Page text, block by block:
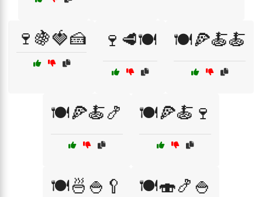
🍷🍇🍓🍰 🍷🥩🍽️ 🍽️🍕🍝🍝
🍽️🍕🍝🍤 🍽️🍕🍝🍷
🍽️🍜🍚🥄 🍽️🍣🍤🍚